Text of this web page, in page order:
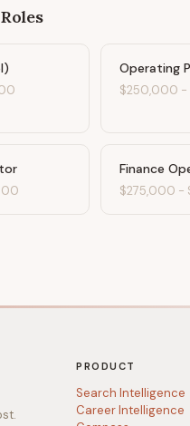
Roles
Operating
$250,000 -
Finance
$275,000 -
PRODUCT
Search Intelligence
Career Intelligence